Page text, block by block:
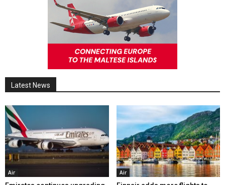
Latest News
Air Air